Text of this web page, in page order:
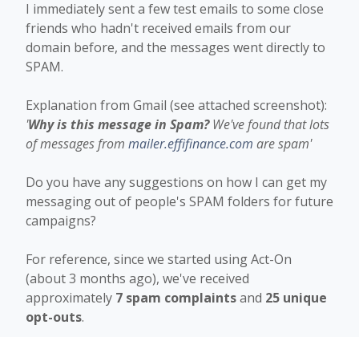
I immediately sent a few test emails to some close
friends who hadn't received emails from our
domain before, and the messages went directly to
SPAM.
Explanation from Gmail (see attached screenshot):
'Why is this message in Spam? We've found that lots
of messages from mailer.effifinance.com are spam'
Do you have any suggestions on how I can get my
messaging out of people's SPAM folders for future
campaigns?
For reference, since we started using Act-On
(about 3 months ago), we've received
approximately 7 spam complaintsand 25 unique
opt-outs.